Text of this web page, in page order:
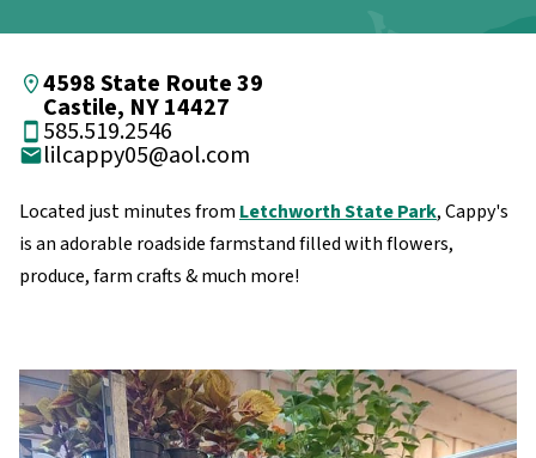
4598 State Route 39
Castile, NY 14427
585.519.2546
lilcappy05@aol.com
Located just minutes from Letchworth State Park, Cappy's
is an adorable roadside farmstand filled with flowers,
produce, farm crafts & much more!